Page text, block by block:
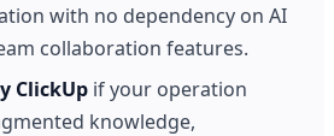
with no dependency on AI
collaboration features.
ClickUp if your operation
knowledge,